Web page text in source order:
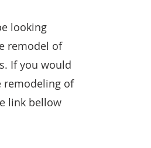
looking
remodel of
If you would
remodeling of
link bellow